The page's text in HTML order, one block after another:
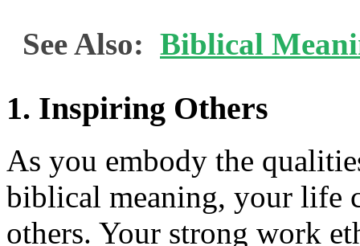
See Also: Biblical
1. Inspiring Others
As you embody the
biblical meaning, your life
others. Your strong work